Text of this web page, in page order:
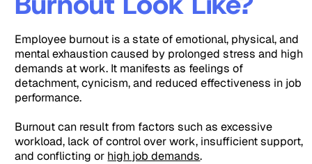
Employee burnout is a state of emotional, physical, and
mental exhaustion caused by prolonged stress and high
demands at work. It manifests as feelings of
detachment, cynicism, and reduced effectiveness in job
performance.
Burnout can result from factors such as excessive
workload, lack of control over work, insufficient support,
and conflicting or high job demands.